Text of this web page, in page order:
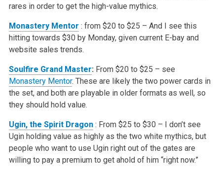
rares in orderto get the high-value mythics.
Monastery Mentor : from $20 to $25 – And I see this
hitting towards $30 by Monday, given current E-bay and
website sales trends.
Soulfire Grand Master: From $20 to $25 – see
Monastery Mentor. These are likely the two power cards in
the set, and both are playable in older formats as well, so
they should hold value.
Ugin, the Spirit Dragon: From $25 to $30 – I don’t see
Ugin holding value as highly as the two white mythics, but
people who want to use Ugin right out of the gates are
willingto pay a premium to get ahold of him “right now.”